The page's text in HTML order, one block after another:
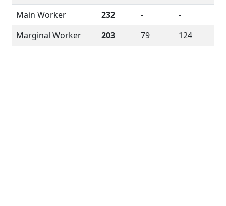
Main Worker
232 -
-
Marginal Worker
203 79 124